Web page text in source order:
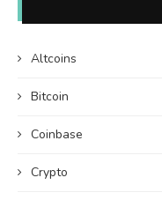
Altcoins
Bitcoin
Coinbase
Crypto